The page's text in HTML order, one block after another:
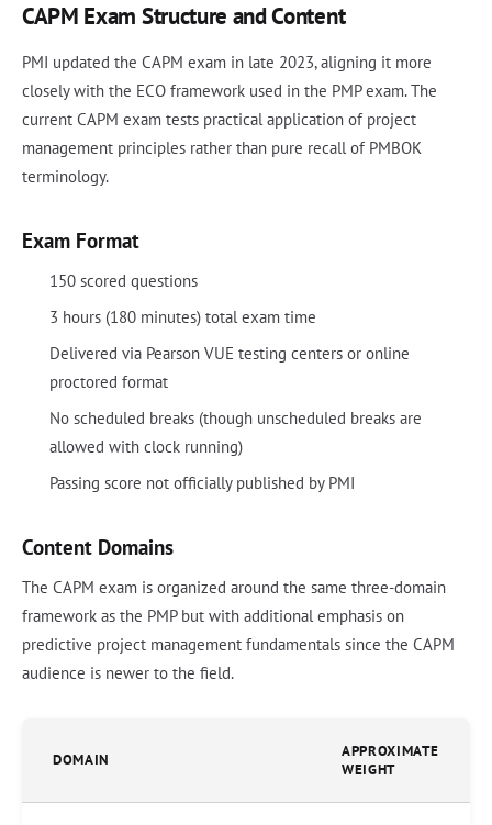
CAPM Exam Structure and Content
PMI updated the CAPM exam in late 2023, aligning it more
closely with the ECO framework used in the PMP exam. The
current CAPM exam tests practical application of project
management principles rather than pure recall of PMBOK
terminology.
Exam Format
150 scored questions
3 hours (180 minutes) total exam time
Delivered via Pearson VUE testing centers or online
proctored format
No scheduled breaks (though unscheduled breaks are
allowed with clock running)
Passing score not officially published by PMI
Content Domains
The CAPM exam is organized around the same three-domain
framework as the PMP but with additional emphasis on
predictive project management fundamentals since the CAPM
audience is newer to the field.
DOMAIN
APPROXIMATE
WEIGHT